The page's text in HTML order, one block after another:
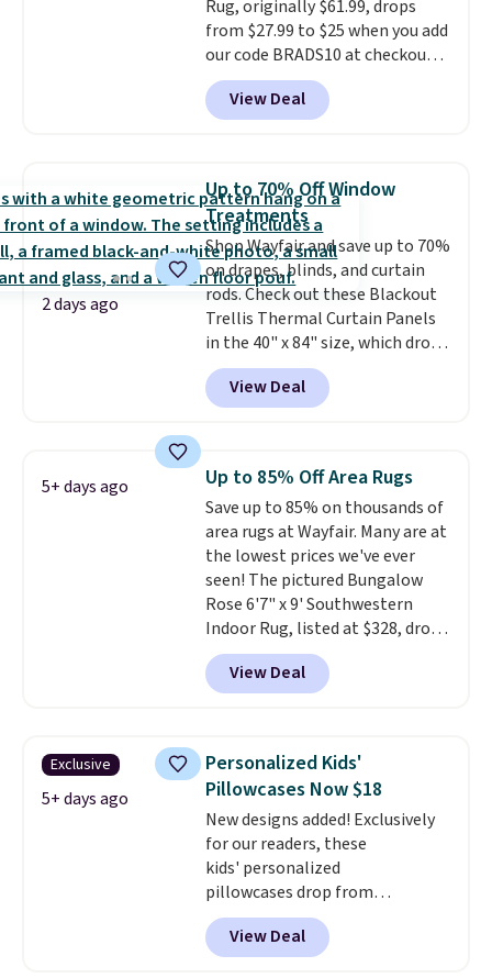
sleepovers, and dorm rooms
Choose from 18 designs.
Rug, originally $61.99, drops
from $27.99 to $25 when you add
our code BRADS10 at checkout
at Aosom.com. That's one of
the best prices we've seen seen
all year for a washable area rug.
design could easily give some
extra life and color to a dorm
or an office.Shipping is free.
View Deal
2 days ago
Up to 70% Off Window
Treatments
Shop Wayfair and save up to 70%
on drapes, blinds, and curtain
rods. Check out these Blackout
Trellis Thermal Curtain Panels
in the 40" x 84" size, which drop
from $49.99 to $15.99 or less.
Similar panels start at $24 at
other retailers. You can also get
These curtains get excellent
reviews from thousands of
Wayfair customers.Spend $35
to get free shipping, or it adds
$4.99 otherwise.
View Deal
5+ days ago Up to 85% Off Area Rugs
Save up to 85% on thousands of
area rugs at Wayfair. Many are at
the lowest prices we've ever
seen! The pictured Bungalow
Rose 6'7" x 9' Southwestern
Indoor Rug, listed at $328, drops
to $54.99 in the pink color.
Similar rugs this size are selling
for at least $40 more.
$35. Otherwise, it adds $4.99.
View Deal
Exclusive
5+ days ago
Personalized Kids'
Pillowcases Now $18
New designs added! Exclusively
for our readers, these
kids' personalized
pillowcases drop from
$21.95-$24.95 to $14.99 when
you add the code BD13761 during
checkout at Personalized
View Deal